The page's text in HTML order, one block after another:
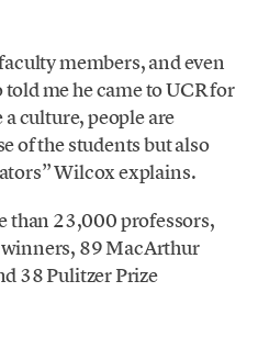
members, and even
me he came to UCR for
culture, people are
of the students but also
Wilcox explains.
than 23,000 professors,
89 MacArthur
38 Pulitzer Prize